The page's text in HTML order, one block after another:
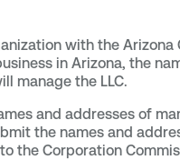
with the
in Arizona, the
manage the LLC.
and addresses of
the names and
the Corporation